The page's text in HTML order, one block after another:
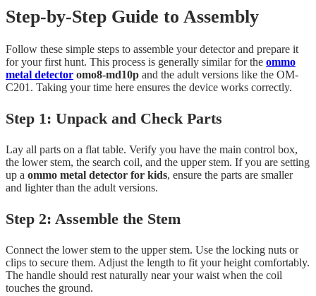
Step-by-Step Guide to Assembly
Follow these simple steps to assemble your detector and prepare it
for your first hunt. This process is generally similar for the ommo
metal detector omo8-md10p and the adult versions like the OM-
C201. Taking your time here ensures the device works correctly.
Step 1: Unpack and Check Parts
Lay all parts on a flat table. Verify you have the main control box,
the lower stem, the search coil, and the upper stem. If you are setting
up a ommo metal detector for kids, ensure the parts are smaller
and lighter than the adult versions.
Step 2: Assemble the Stem
Connect the lower stem to the upper stem. Use the locking nuts or
clips to secure them. Adjust the length to fit your height comfortably.
The handle should rest naturally near your waist when the coil
touches the ground.